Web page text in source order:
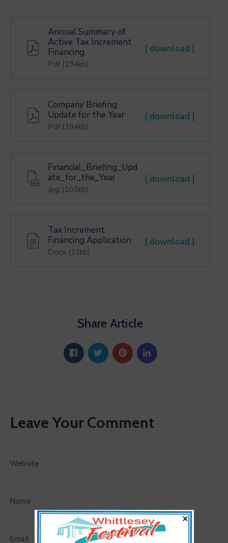
Annual Summary of
Active Tax Increment
Financing
Pdf (194kb)
[ download ]
Company Briefing
Update for the Year
Pdf (194kb)
[ download ]
Financial_Briefing_Upd
ate_for_the_Year
Jpg (103kb)
[ download ]
Tax Increment
Financing Application
Docx (13kb)
[ download ]
Share Article
Leave Your Comment
×